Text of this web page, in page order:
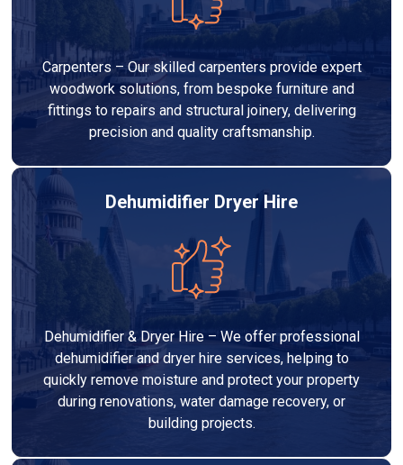
Carpenters – Our skilled carpenters provide expert
woodwork solutions, from bespoke furniture and
fittings to repairs and structural joinery, delivering
precision and quality craftsmanship.
Dehumidifier Dryer Hire
Dehumidifier & Dryer Hire – We offer professional
dehumidifier and dryer hire services, helping to
quickly remove moisture and protect your property
during renovations, water damage recovery, or
building projects.